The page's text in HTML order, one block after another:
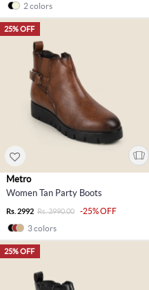
2 colors
25% OFF
Metro
Women Tan Party Boots
Rs. 2992 Rs. 3990.00
-25% OFF
3 colors
25% OFF